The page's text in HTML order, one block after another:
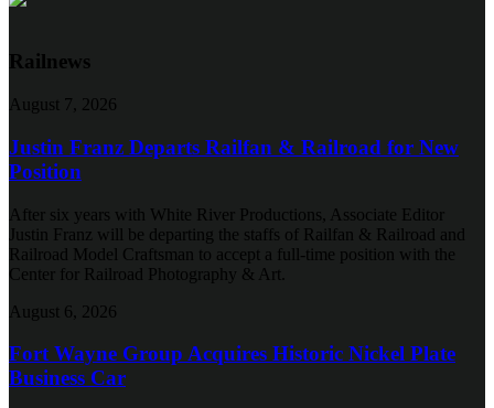
Railnews
August 7, 2026
Justin Franz Departs Railfan & Railroad for New
Position
After six years with White River Productions, Associate Editor
Justin Franz will be departing the staffs of Railfan & Railroad and
Railroad Model Craftsman to accept a full-time position with the
Center for Railroad Photography & Art.
August 6, 2026
Fort Wayne Group Acquires Historic Nickel Plate
Business Car